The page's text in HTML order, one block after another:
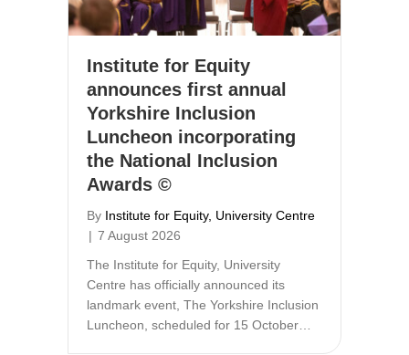
Institute for Equity
announces first annual
Yorkshire Inclusion
Luncheon incorporating
the National Inclusion
Awards ©
By Institute for Equity, University Centre
| 7 August 2026
The Institute for Equity, University
Centre has officially announced its
landmark event, The Yorkshire Inclusion
Luncheon, scheduled for 15 October…